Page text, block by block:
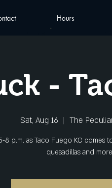
Hours
-
Sat, Aug 16
  |
The
8 p.m. as Taco Fuego KC comes
quesadillas and